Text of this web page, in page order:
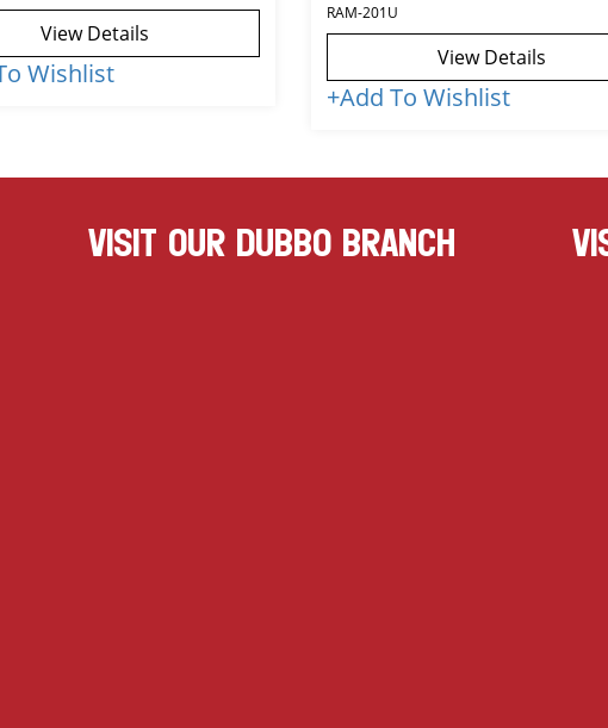
View Details
Wishlist
RAM-201U
View Details
+Add To Wishlist
VISIT OUR DUBBO BRANCH